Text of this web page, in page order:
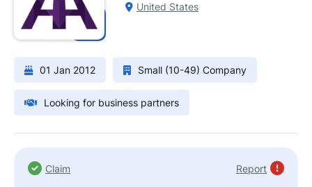
United States
01 Jan 2012 Small (10-49) Company
Looking for business partners
Claim Report